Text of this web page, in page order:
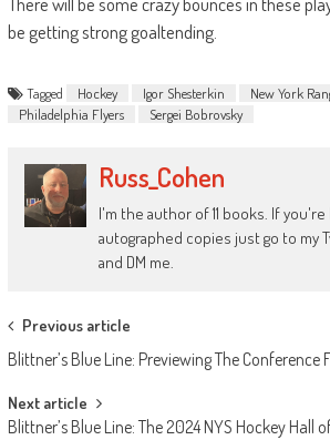
be getting strong goaltending.
Tagged Hockey Igor Shesterkin New York
Philadelphia Flyers
Sergei Bobrovsky
Russ_Cohen
I'm the author of 11 books. If
autographed copies just go to my
and DM me.
Post
navigation
Previous article
Blittner’s Blue Line: Previewing The Conference
Next article
Blittner’s Blue Line: The 2024 NYS Hockey Hall